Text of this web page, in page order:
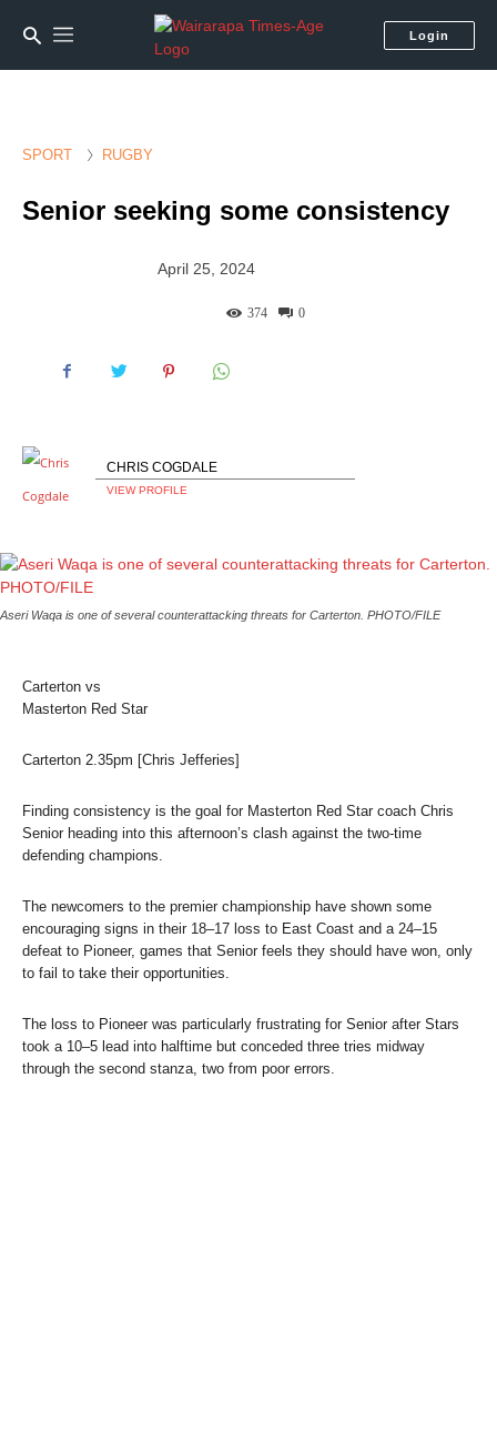
Login
SPORT RUGBY
Senior seeking some consistency
April 25, 2024
0
374
CHRIS COGDALE
VIEW PROFILE
Aseri Waqa is one of several counterattacking threats for Carterton. PHOTO/FILE
Carterton vs
Masterton Red Star
Carterton 2.35pm [Chris Jefferies]
Finding consistency is the goal for Masterton Red Star coach Chris
Senior heading into this afternoon’s clash against the two-time
defending champions.
The newcomers to the premier championship have shown some
encouraging signs in their 18–17 loss to East Coast and a 24–15
defeat to Pioneer, games that Senior feels they should have won, only
to fail to take their opportunities.
The loss to Pioneer was particularly frustrating for Senior after Stars
took a 10–5 lead into halftime but conceded three tries midway
through the second stanza, two from poor errors.